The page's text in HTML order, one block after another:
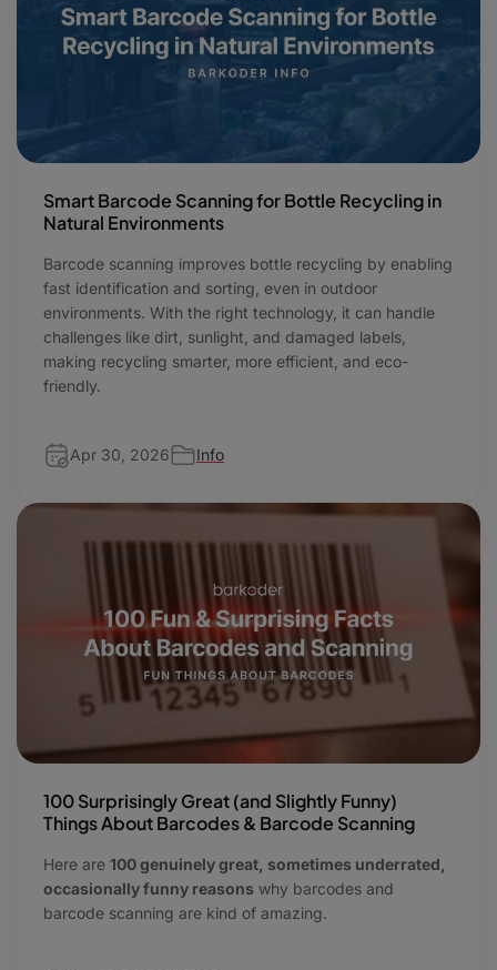
Smart Barcode Scanning for Bottle Recycling in
Natural Environments
Barcode scanning improves bottle recycling by enabling
fast identification and sorting, even in outdoor
environments. With the right technology, it can handle
challenges like dirt, sunlight, and damaged labels,
making recycling smarter, more efficient, and eco-
friendly.
Apr 30, 2026 Info
100 Surprisingly Great (and Slightly Funny)
Things About Barcodes & Barcode Scanning
Here are 100 genuinely great, sometimes underrated,
occasionally funny reasons why barcodes and
barcode scanning are kind of amazing.